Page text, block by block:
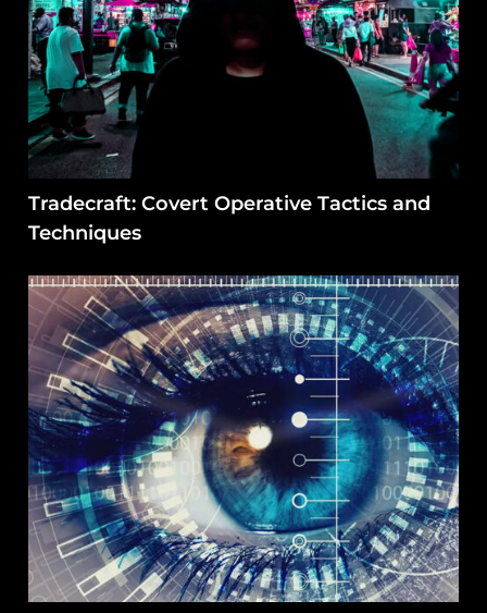
Tradecraft: Covert Operative Tactics and
Techniques